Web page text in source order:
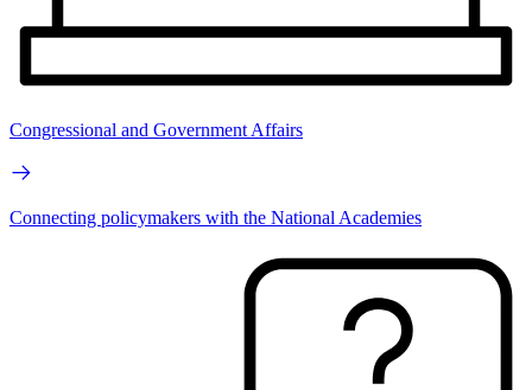
Congressional and Government Affairs
Connecting policymakers with the National Academies